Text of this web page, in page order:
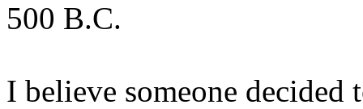
500 B.C.
I believe someone decided